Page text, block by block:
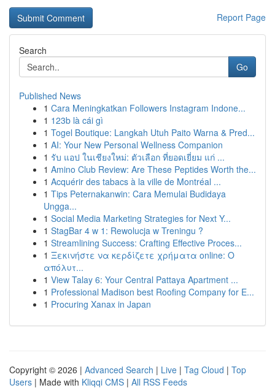
Report Page
Search
Go
Published News
1 Cara Meningkatkan Followers Instagram Indone...
1 123b là cái gì
1 Togel Boutique: Langkah Utuh Paito Warna & Pred...
1 AI: Your New Personal Wellness Companion
1 รับ แอป ในเชียงใหม่: ตัวเลือก ที่ยอดเยี่ยม แก่ ...
1 Amino Club Review: Are These Peptides Worth the...
1 Acquérir des tabacs à la ville de Montréal ...
1 Tips Peternakanwin: Cara Memulai Budidaya
Ungga...
1 Social Media Marketing Strategies for Next Y...
1 StagBar 4 w 1: Rewolucja w Treningu ?
1 Streamlining Success: Crafting Effective Proces...
1 Ξεκινήστε να κερδίζετε χρήματα online: Ο
απόλυτ...
1 View Talay 6: Your Central Pattaya Apartment ...
1 Professional Madison best Roofing Company for E...
1 Procuring Xanax in Japan
Copyright © 2026 | Advanced Search | Live | Tag Cloud | Top
Users | Made with Kliqqi CMS | All RSS Feeds